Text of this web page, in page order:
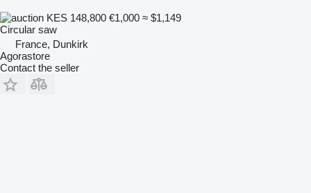
KES 148,800 €1,000 ≈ $1,149
Circular saw
France, Dunkirk
Agorastore
Contact the seller